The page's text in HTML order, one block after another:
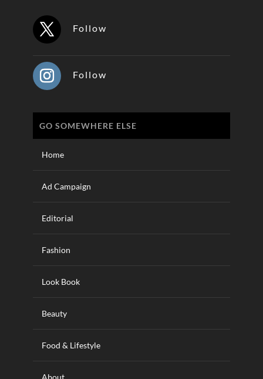
Follow
Follow
GO SOMEWHERE ELSE
Home
Ad Campaign
Editorial
Fashion
Look Book
Beauty
Food & Lifestyle
About